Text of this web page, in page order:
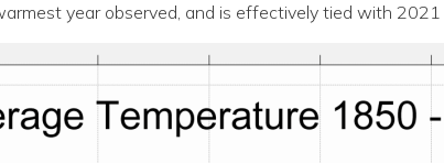
year observed, and is effectively tied with